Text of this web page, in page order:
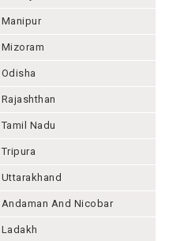
Manipur
Mizoram
Odisha
Rajashthan
Tamil Nadu
Tripura
Uttarakhand
Andaman And Nicobar
Ladakh